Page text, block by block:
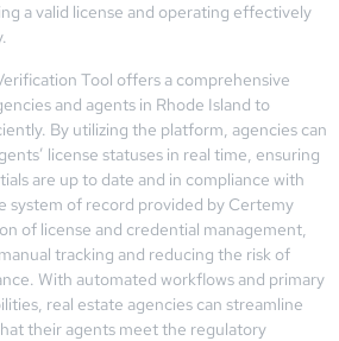
a valid license and operating effectively
Tool offers a comprehensive
and agents in Rhode Island to
By utilizing the platform, agencies can
license statuses in real time, ensuring
are up to date and in compliance with
system of record provided by Certemy
of license and credential management,
tracking and reducing the risk of
With automated workflows and primary
real estate agencies can streamline
their agents meet the regulatory